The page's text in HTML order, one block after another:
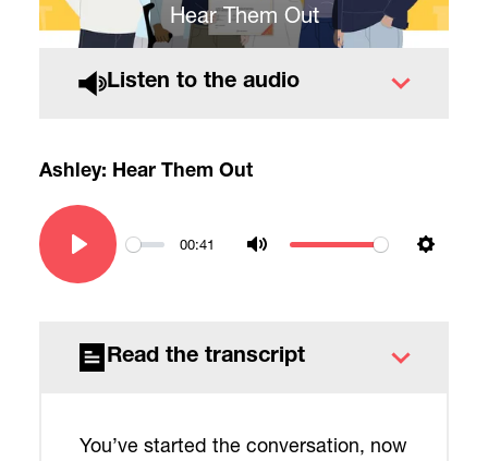
Hear Them Out
Listen to the audio
Ashley: Hear Them Out
Play
00:41
Read the transcript
You’ve started the conversation, now